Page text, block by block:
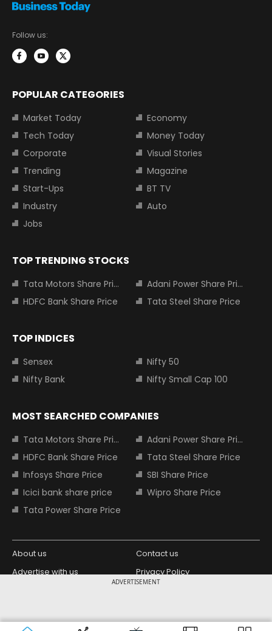
ADVERTISEMENT
Follow us:
POPULAR CATEGORIES
Market Today
Economy
Tech Today
Money Today
Corporate
Visual Stories
Trending
Magazine
Start-Ups
BT TV
Industry
Auto
Jobs
TOP TRENDING STOCKS
Tata Motors Share Price
Adani Power Share Price
HDFC Bank Share Price
Tata Steel Share Price
TOP INDICES
Sensex
Nifty 50
Nifty Bank
Nifty Small Cap 100
MOST SEARCHED COMPANIES
Tata Motors Share Price
Adani Power Share Price
HDFC Bank Share Price
Tata Steel Share Price
Infosys Share Price
SBI Share Price
Icici bank share price
Wipro Share Price
Tata Power Share Price
About us
Contact us
Advertise with us
Privacy Policy
Copyright © 2026 Living Media India
Design Partner: